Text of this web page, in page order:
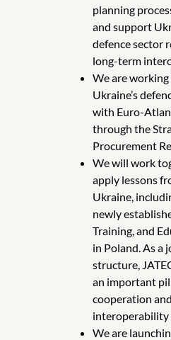
planning
and support
defence sector
long-term
We are
Ukraine’s
with Euro-
through the
Procurement
We will work
apply lessons
Ukraine,
newly
Training, and
in Poland. As a
structure,
an important
cooperation
interoperability
We are